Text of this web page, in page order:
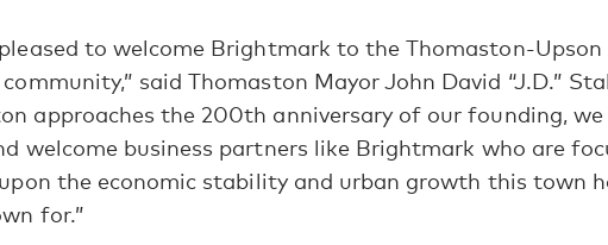
to welcome Brightmark to the Thomaston-
said Thomaston Mayor John David “J.D.”
approaches the 200th anniversary of our founding,
welcome business partners like Brightmark who are
the economic stability and urban growth this town
for.”